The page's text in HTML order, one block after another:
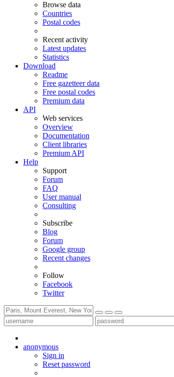
Browse data
Countries
Postal codes
Recent activity
Latest updates
Statistics
Download
Readme
Free gazetteer data
Free postal codes
Premium data
API
Web services
Overview
Documentation
Client libraries
Premium API
Help
Support
Forum
FAQ
User manual
Consulting
Subscribe
Blog
Forum
Google group
Recent changes
Follow
Facebook
Twitter
anonymous
Sign in
Reset password